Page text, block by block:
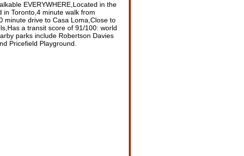
EVERYWHERE,Located in the
in Toronto,4 minute walk from
minute drive to Casa Loma,Close to
a transit score of 91/100: world
parks include Robertson Davies
Pricefield Playground.